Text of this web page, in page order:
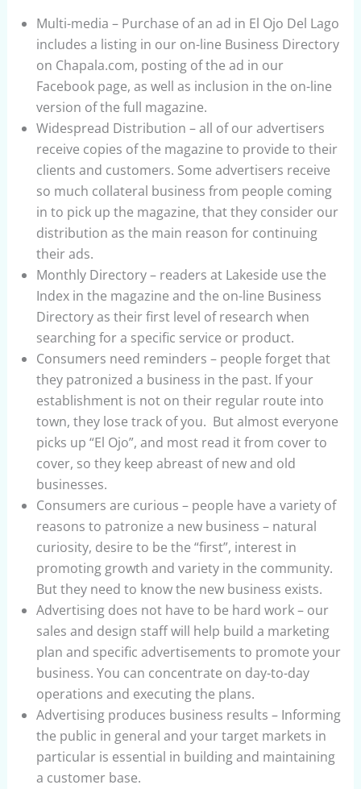
Multi-media – Purchase of an ad in El Ojo Del Lago
includes a listing in our on-line Business Directory
on Chapala.com, posting of the ad in our
Facebook page, as well as inclusion in the on-line
version of the full magazine.
Widespread Distribution – all of our advertisers
receive copies of the magazine to provide to their
clients and customers. Some advertisers receive
so much collateral business from people coming
in to pick up the magazine, that they consider our
distribution as the main reason for continuing
their ads.
Monthly Directory – readers at Lakeside use the
Index in the magazine and the on-line Business
Directory as their first level of research when
searching for a specific service or product.
Consumers need reminders – people forget that
they patronized a business in the past. If your
establishment is not on their regular route into
town, they lose track of you. But almost everyone
picks up “El Ojo”, and most read it from cover to
cover, so they keep abreast of new and old
businesses.
Consumers are curious – people have a variety of
reasons to patronize a new business – natural
curiosity, desire to be the “first”, interest in
promoting growth and variety in the community.
But they need to know the new business exists.
Advertising does not have to be hard work – our
sales and design staff will help build a marketing
plan and specific advertisements to promote your
business. You can concentrate on day-to-day
operations and executing the plans.
Advertising produces business results – Informing
the public in general and your target markets in
particular is essential in building and maintaining
a customer base.